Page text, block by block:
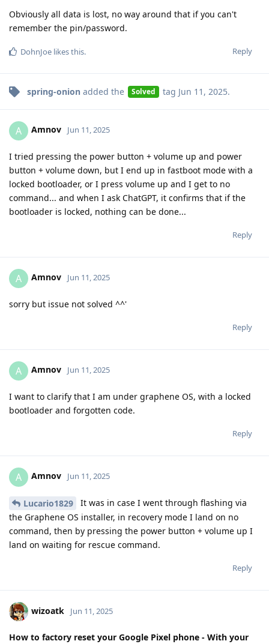
Obviously all data is lost, no way around that if you can't
remember the pin/password.
Reply
DohnJoe likes this.
spring-onion added the Solved tag Jun 11, 2025.
A Amnov Jun 11, 2025
I tried pressing the power button + volume up and power
button + volume down, but I end up in fastboot mode with a
locked bootloader, or I press volume up and I get to no
command... and when I ask ChatGPT, it confirms that if the
bootloader is locked, nothing can be done...
Reply
A Amnov Jun 11, 2025
sorry but issue not solved ^^'
Reply
A Amnov Jun 11, 2025
I want to clarify that I am under graphene OS, with a locked
bootloader and forgotten code.
Reply
A Amnov Jun 11, 2025
Lucario1829
It was in case I went through flashing via
the Graphene OS installer, in recovery mode I land on no
command, then by pressing the power button + volume up I
land on waiting for rescue command.
Reply
wizoatk Jun 11, 2025
How to factory reset your Google Pixel phone - With your